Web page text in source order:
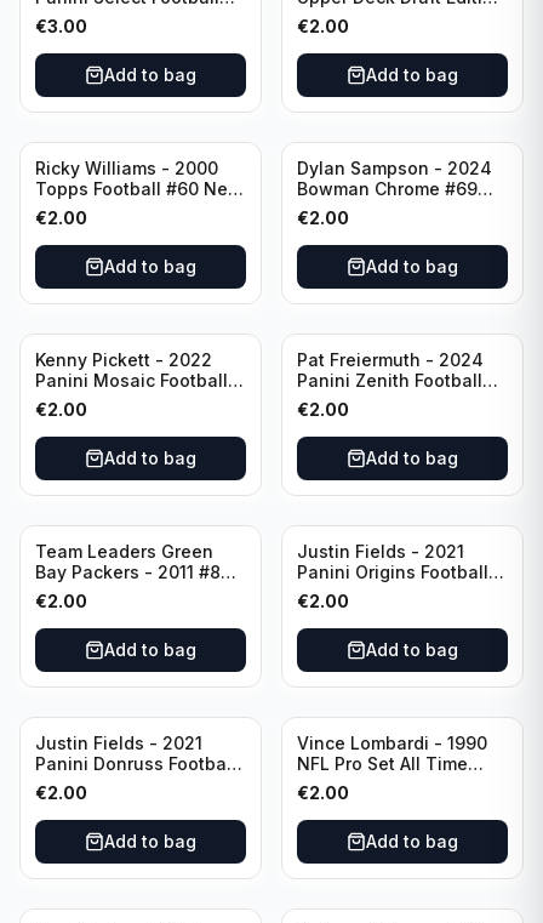
Numbers 10 #SN-3 Los
Angeles Chargers
€3.00
Add to bag
#173 Arizona Cardinals
€2.00
Add to bag
Ricky Williams - 2000
Topps Football #60 New
Orleans Saints
€2.00
Add to bag
Dylan Sampson - 2024
Bowman Chrome #69
Tennessee
€2.00
Add to bag
Kenny Pickett - 2022
Panini Mosaic Football
Prizm #270 Pittsburgh
Steelers
€2.00
Add to bag
Pat Freiermuth - 2024
Panini Zenith Football
#84 Pittsburgh Steelers
€2.00
Add to bag
Team Leaders Green
Bay Packers - 2011 #84
Green Bay Packers
€2.00
Add to bag
Justin Fields - 2021
Panini Origins Football
Catapults #C-19
Chicago Bears
€2.00
Add to bag
Justin Fields - 2021
Panini Donruss Football
Rated Rookie #253
Chicago Bears
€2.00
Add to bag
Vince Lombardi - 1990
NFL Pro Set All Time
Team #28 Green Bay
Packers
€2.00
Add to bag